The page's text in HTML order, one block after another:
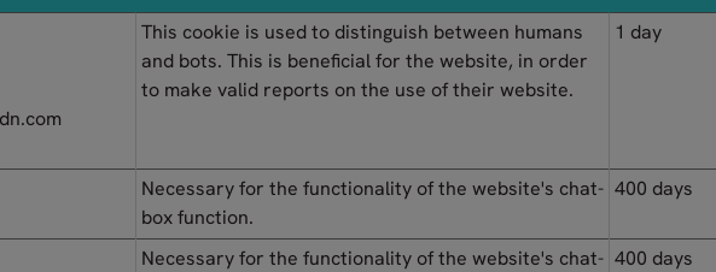
This cookie is used to distinguish between humans
and bots. This is beneficial for the website, in order
to make valid reports on the use of their website.
1 day
Necessary for the functionality of the website's chat-
box function.
400 days
Necessary for the functionality of the website's chat- 400 days